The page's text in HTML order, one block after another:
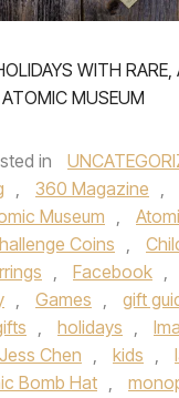
WITH
MUSEUM
in
, 360 Magazine ,
Museum ,
Coins ,
, Facebook ,
, Games , gift
, holidays ,
Jess Chen , kids ,
Bomb Hat ,